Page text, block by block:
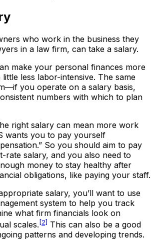
who work in the business they
in a law firm, can take a salary.
make your personal finances more
less labor-intensive. The same
you operate on a salary basis,
numbers with which to plan
right salary can mean more work
wants you to pay yourself
So you should aim to pay
rate salary, and you also need to
money to stay healthy after
obligations, like paying your staff.
salary, you’ll want to use
system to help you track
what firm financials look on
scales. [2] This can also be a good
patterns and developing trends.